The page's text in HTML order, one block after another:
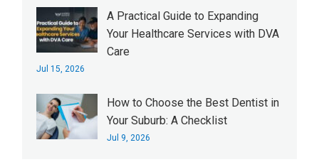
A Practical Guide to Expanding
Your Healthcare Services with DVA
Care
Jul 15, 2026
How to Choose the Best Dentist in
Your Suburb: A Checklist
Jul 9, 2026